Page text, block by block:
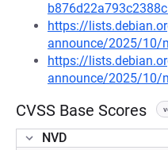
https://
announce/2025/10/
https://
announce/2025/10/
CVSS Base Scores
NVD